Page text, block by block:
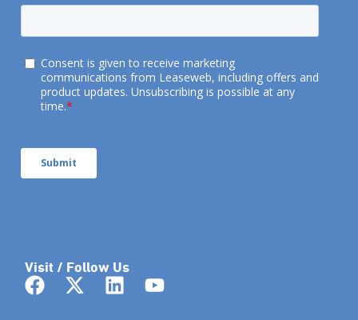
Visit / Follow Us